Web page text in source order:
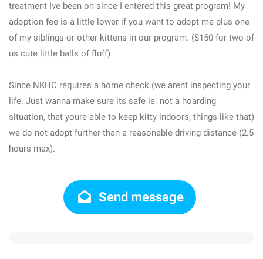
treatment Ive been on since I entered this great program! My
adoption fee is a little lower if you want to adopt me plus one
of my siblings or other kittens in our program. ($150 for two of
us cute little balls of fluff)
Since NKHC requires a home check (we arent inspecting your
life. Just wanna make sure its safe ie: not a hoarding
situation, that youre able to keep kitty indoors, things like that)
we do not adopt further than a reasonable driving distance (2.5
hours max).
Send message